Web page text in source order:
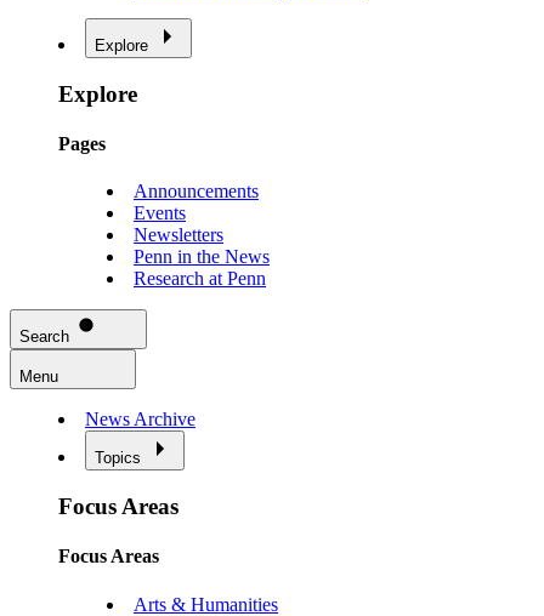
Explore
Explore
Pages
Announcements
Events
Newsletters
Penn in the News
Research at Penn
Search
Menu
News Archive
Topics
Focus Areas
Focus Areas
Arts & Humanities